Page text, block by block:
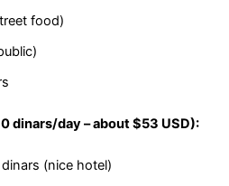
food)
dinars/day – about $53 USD):
(nice hotel)